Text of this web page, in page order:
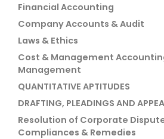
Financial Accounting
Company Accounts & Audit
Laws & Ethics
Cost & Management
Management
QUANTITATIVE APTITUDES
DRAFTING, PLEADINGS AND
Resolution of Corporate
Compliances & Remedies